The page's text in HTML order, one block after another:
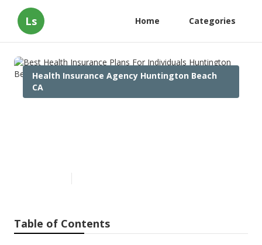
Ls Home Categories
Health Insurance Agency Huntington Beach
CA
Table of Contents